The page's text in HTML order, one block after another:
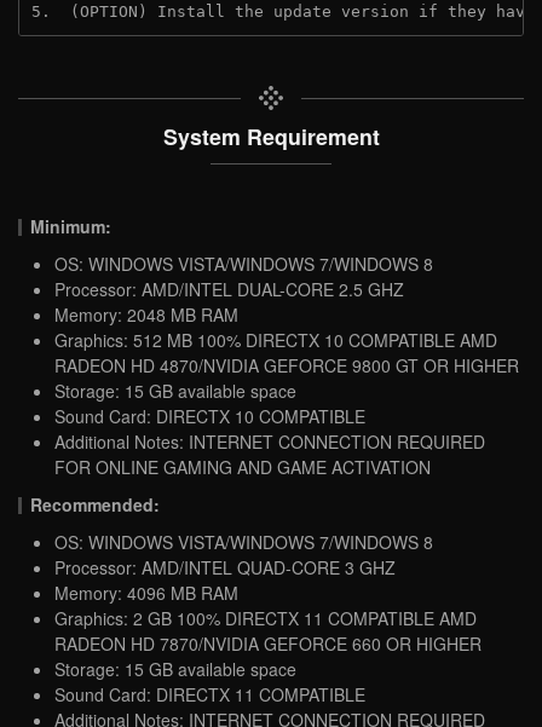
5.  (OPTION) Install the update version if they
System Requirement
Minimum:
OS: WINDOWS VISTA/WINDOWS 7/WINDOWS 8
Processor: AMD/INTEL DUAL-CORE 2.5 GHZ
Memory: 2048 MB RAM
Graphics: 512 MB 100% DIRECTX 10 COMPATIBLE AMD
RADEON HD 4870/NVIDIA GEFORCE 9800 GT OR HIGHER
Storage: 15 GB available space
Sound Card: DIRECTX 10 COMPATIBLE
Additional Notes: INTERNET CONNECTION REQUIRED
FOR ONLINE GAMING AND GAME ACTIVATION
Recommended:
OS: WINDOWS VISTA/WINDOWS 7/WINDOWS 8
Processor: AMD/INTEL QUAD-CORE 3 GHZ
Memory: 4096 MB RAM
Graphics: 2 GB 100% DIRECTX 11 COMPATIBLE AMD
RADEON HD 7870/NVIDIA GEFORCE 660 OR HIGHER
Storage: 15 GB available space
Sound Card: DIRECTX 11 COMPATIBLE
Additional Notes: INTERNET CONNECTION REQUIRED